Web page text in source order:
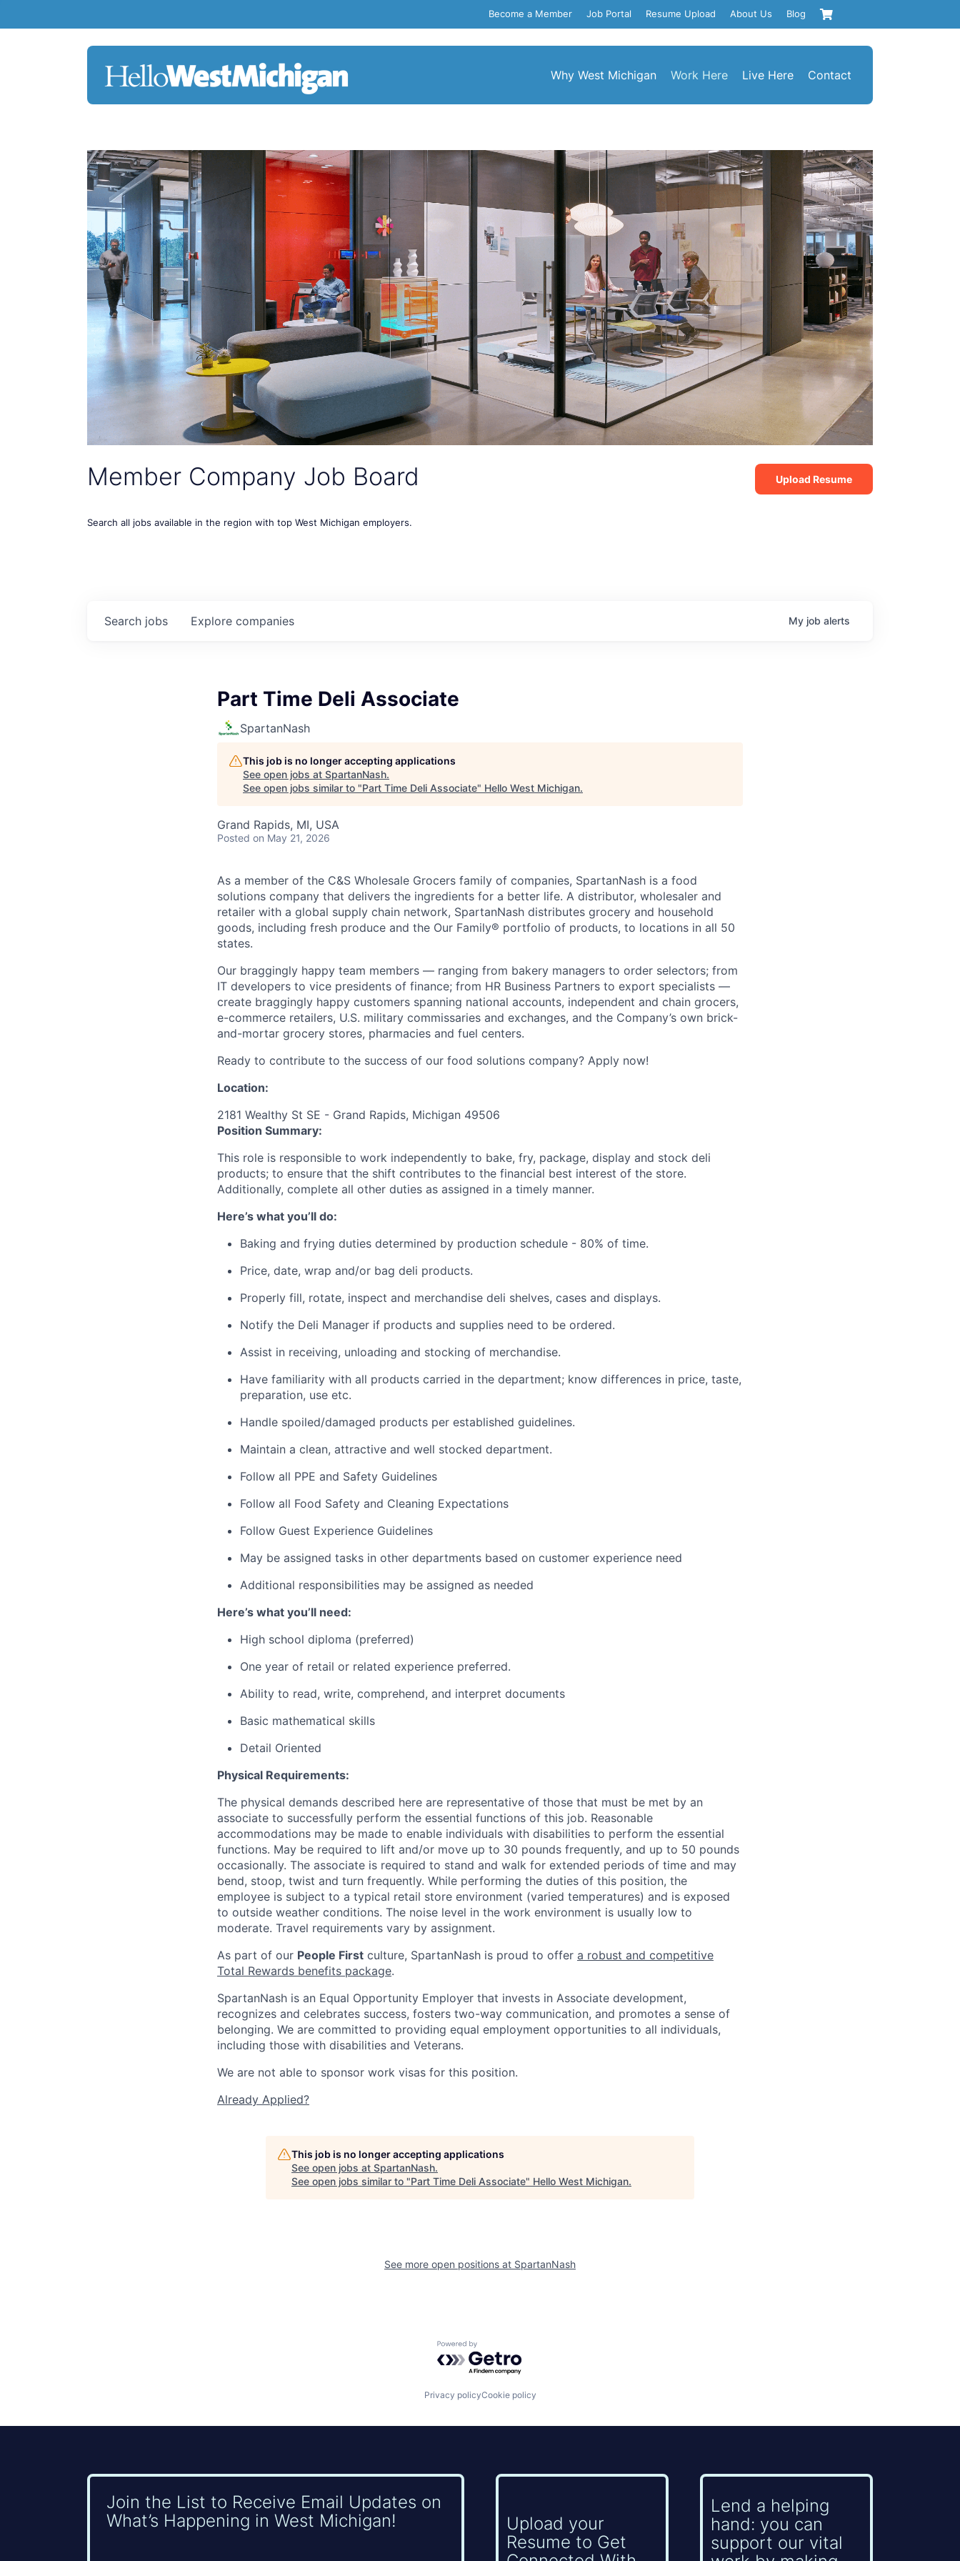
Become a Member Job Portal Resume Upload About Us Blog
Why West Michigan Work Here Live Here Contact
Member Company Job Board
Search all jobs available in the region with top West Michigan employers.
Upload Resume
Search jobs Explore companies My job alerts
Part Time Deli Associate
SpartanNash
This job is no longer accepting applications
See open jobs at SpartanNash.
See open jobs similar to "Part Time Deli Associate" Hello West Michigan.
Grand Rapids, MI, USA
Posted on May 21, 2026
As a member of the C&S Wholesale Grocers family of companies, SpartanNash is a food
solutions company that delivers the ingredients for a better life. A distributor, wholesaler and
retailer with a global supply chain network, SpartanNash distributes grocery and household
goods, including fresh produce and the Our Family® portfolio of products, to locations in all 50
states.
Our braggingly happy team members — ranging from bakery managers to order selectors; from
IT developers to vice presidents of finance; from HR Business Partners to export specialists —
create braggingly happy customers spanning national accounts, independent and chain grocers,
e-commerce retailers, U.S. military commissaries and exchanges, and the Company’s own brick-
and-mortar grocery stores, pharmacies and fuel centers.
Ready to contribute to the success of our food solutions company? Apply now!
Location:
2181 Wealthy St SE - Grand Rapids, Michigan 49506
Position Summary:
This role is responsible to work independently to bake, fry, package, display and stock deli
products; to ensure that the shift contributes to the financial best interest of the store.
Additionally, complete all other duties as assigned in a timely manner.
Here’s what you’ll do:
Baking and frying duties determined by production schedule - 80% of time.
Price, date, wrap and/or bag deli products.
Properly fill, rotate, inspect and merchandise deli shelves, cases and displays.
Notify the Deli Manager if products and supplies need to be ordered.
Assist in receiving, unloading and stocking of merchandise.
Have familiarity with all products carried in the department; know differences in price, taste,
preparation, use etc.
Handle spoiled/damaged products per established guidelines.
Maintain a clean, attractive and well stocked department.
Follow all PPE and Safety Guidelines
Follow all Food Safety and Cleaning Expectations
Follow Guest Experience Guidelines
May be assigned tasks in other departments based on customer experience need
Additional responsibilities may be assigned as needed
Here’s what you’ll need:
High school diploma (preferred)
One year of retail or related experience preferred.
Ability to read, write, comprehend, and interpret documents
Basic mathematical skills
Detail Oriented
Physical Requirements:
The physical demands described here are representative of those that must be met by an
associate to successfully perform the essential functions of this job. Reasonable
accommodations may be made to enable individuals with disabilities to perform the essential
functions. May be required to lift and/or move up to 30 pounds frequently, and up to 50 pounds
occasionally. The associate is required to stand and walk for extended periods of time and may
bend, stoop, twist and turn frequently. While performing the duties of this position, the
employee is subject to a typical retail store environment (varied temperatures) and is exposed
to outside weather conditions. The noise level in the work environment is usually low to
moderate. Travel requirements vary by assignment.
As part of our People First culture, SpartanNash is proud to offer a robust and competitive
Total Rewards benefits package.
SpartanNash is an Equal Opportunity Employer that invests in Associate development,
recognizes and celebrates success, fosters two-way communication, and promotes a sense of
belonging. We are committed to providing equal employment opportunities to all individuals,
including those with disabilities and Veterans.
We are not able to sponsor work visas for this position.
Already Applied?
This job is no longer accepting applications
See open jobs at SpartanNash.
See open jobs similar to "Part Time Deli Associate" Hello West Michigan.
See more open positions at SpartanNash
Powered by Getro.com
Privacy policyCookie policy
Join the List to Receive Email Updates on
What’s Happening in West Michigan!
Upload your
Resume to Get
Lend a helping
hand: you can
support our vital